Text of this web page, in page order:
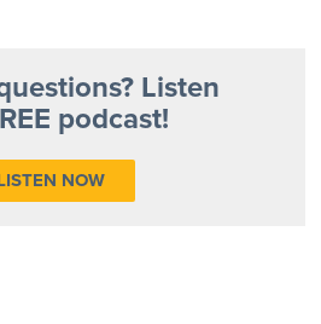
Listen
podcast!
NOW